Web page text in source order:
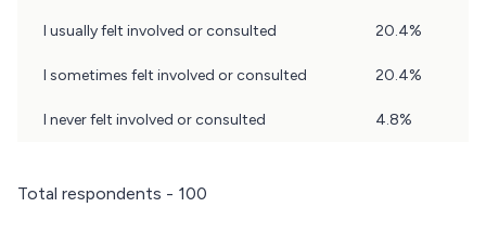
I usually felt involved or consulted 20.4%
I sometimes felt involved or consulted 20.4%
I never felt involved or consulted 4.8%
Total respondents - 100